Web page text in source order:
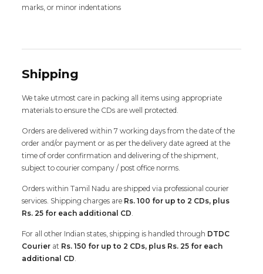
marks, or minor indentations
Shipping
We take utmost care in packing all items using appropriate
materials to ensure the CDs are well protected.
Orders are delivered within 7 working days from the date of the
order and/or payment or as per the delivery date agreed at the
time of order confirmation and delivering of the shipment,
subject to courier company / post office norms.
Orders within Tamil Nadu are shipped via professional courier
services. Shipping charges are Rs. 100 for up to 2 CDs, plus
Rs. 25 for each additional CD.
For all other Indian states, shipping is handled through DTDC
Courier at Rs. 150 for up to 2 CDs, plus Rs. 25 for each
additional CD.